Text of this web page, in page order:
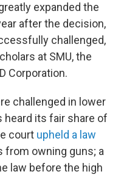
expanded the
after the decision,
challenged,
at SMU, the
Corporation.
challenged in lower
heard its fair share of
court upheld a law
from owning guns; a
law before the high